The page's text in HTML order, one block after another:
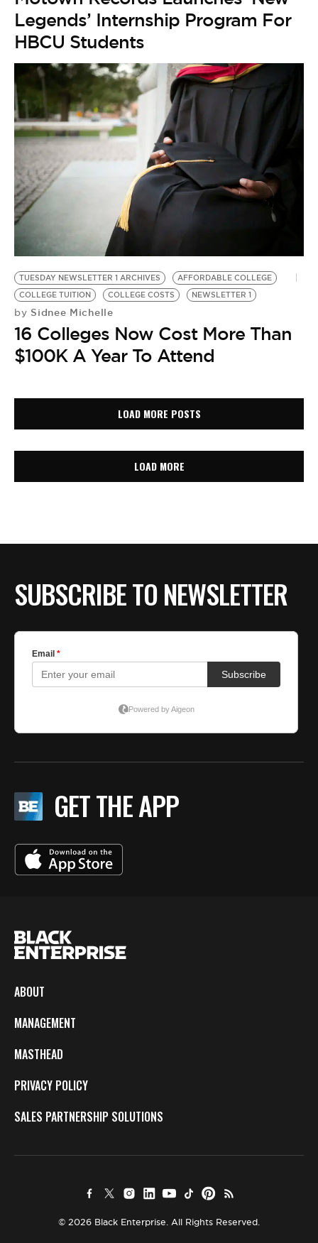
Legends’ Internship Program For
HBCU Students
TUESDAY NEWSLETTER 1 ARCHIVES
AFFORDABLE COLLEGE
COLLEGE TUITION
COLLEGE COSTS NEWSLETTER 1
by Sidnee Michelle
16 Colleges Now Cost More Than
$100K A Year To Attend
LOAD MORE POSTS
LOAD MORE
SUBSCRIBE TO NEWSLETTER
GET THE APP
ABOUT
MANAGEMENT
MASTHEAD
PRIVACY POLICY
SALES PARTNERSHIP SOLUTIONS
© 2026 Black Enterprise. All Rights Reserved.